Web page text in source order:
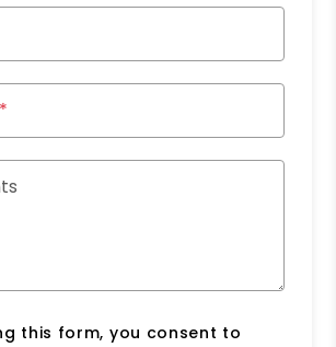
this form, you consent to